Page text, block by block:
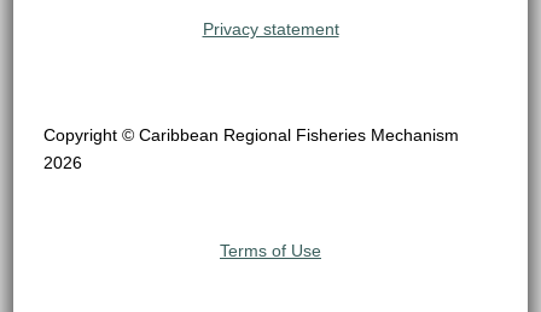
Privacy statement
Copyright © Caribbean Regional Fisheries Mechanism
2026
Terms of Use